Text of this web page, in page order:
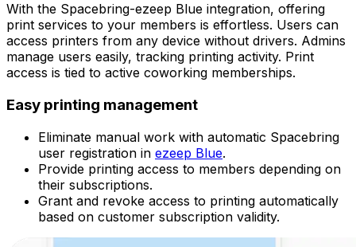
With the Spacebring-ezeep Blue integration, offering
print services to your members is effortless. Users can
access printers from any device without drivers. Admins
manage users easily, tracking printing activity. Print
access is tied to active coworking memberships.
Easy printing management
Eliminate manual work with automatic Spacebring
user registration in ezeep Blue.
Provide printing access to members depending on
their subscriptions.
Grant and revoke access to printing automatically
based on customer subscription validity.